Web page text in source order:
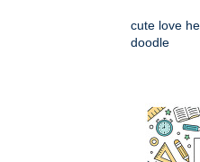
cute love
doodle